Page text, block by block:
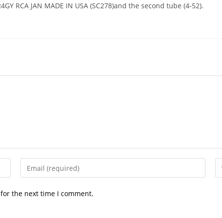
RCA JAN MADE IN USA (SC278)and the second tube (4-52).
Enter
your
the next time I comment.